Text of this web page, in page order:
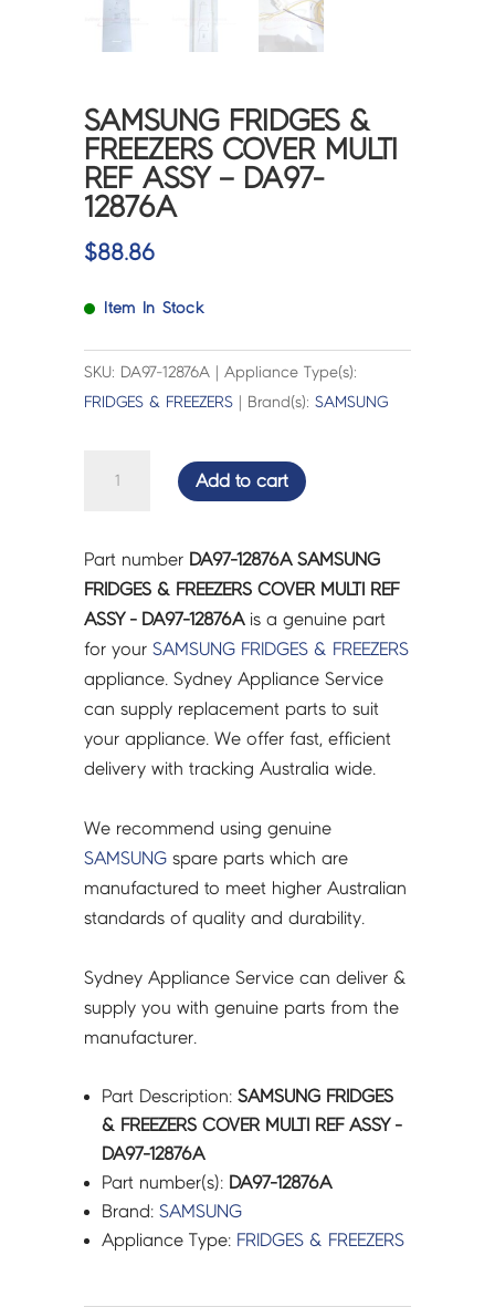
SAMSUNG FRIDGES &
FREEZERS COVER MULTI
REF ASSY – DA97-
12876A
$88.86
Item In Stock
SKU: DA97-12876A | Appliance Type(s):
FRIDGES & FREEZERS | Brand(s):SAMSUNG
FREEZERS
COVER
MULTI
REF
ASSY
-
DA97-
12876A
Add to cart
Part number DA97-12876A SAMSUNG
FRIDGES & FREEZERS COVER MULTI REF
ASSY - DA97-12876Ais a genuine part
for yourSAMSUNG FRIDGES & FREEZERS
appliance. Sydney Appliance Service
can supply replacement parts to suit
your appliance. We offer fast, efficient
delivery with tracking Australia wide.
We recommend using genuine
SAMSUNG spare parts which are
manufactured to meet higher Australian
standards of quality and durability.
Sydney Appliance Service can deliver &
supply you with genuine parts from the
manufacturer.
Part Description:SAMSUNG FRIDGES
& FREEZERS COVER MULTI REF ASSY -
DA97-12876A
Part number(s): DA97-12876A
Brand:SAMSUNG
Appliance Type: FRIDGES & FREEZERS